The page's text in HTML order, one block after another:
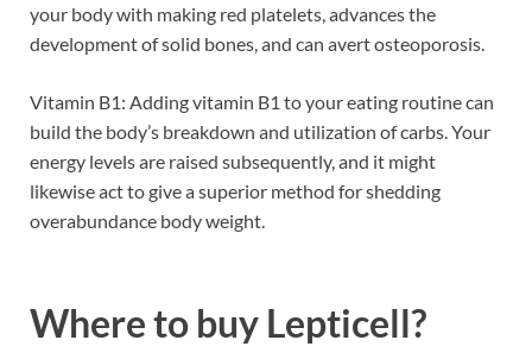
your body with making red platelets, advances the
development of solid bones, and can avert osteoporosis.
Vitamin B1: Adding vitamin B1 to your eating routine can
build the body’s breakdown and utilization of carbs. Your
energy levels are raised subsequently, and it might
likewise act to give a superior method for shedding
overabundance body weight.
Where to buy Lepticell?